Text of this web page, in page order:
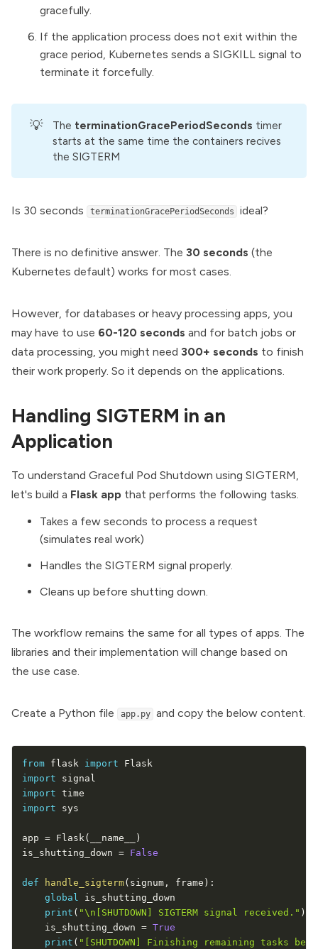
gracefully.
If the application process does not exit within the
grace period, Kubernetes sends a SIGKILL signal to
terminate it forcefully.
💡 The terminationGracePeriodSeconds timer
starts at the same time the containers recives
the SIGTERM
Is 30 seconds terminationGracePeriodSeconds ideal?
There is no definitive answer. The 30 seconds (the
Kubernetes default) works for most cases.
However, for databases or heavy processing apps, you
may have to use 60-120 seconds and for batch jobs or
data processing, you might need 300+ seconds to finish
their work properly. So it depends on the applications.
Handling SIGTERM in an
Application
To understand Graceful Pod Shutdown using SIGTERM,
let's build a Flask app that performs the following tasks.
Takes a few seconds to process a request
(simulates real work)
Handles the SIGTERM signal properly.
Cleans up before shutting down.
The workflow remains the same for all types of apps. The
libraries and their implementation will change based on
the use case.
Create a Python file app.py and copy the below content.
from flask import
import
import
import sys
app = Flask( __name__
)
is_shutting_down = False
def handle_sigterm( signum , frame ) :
global is_shutting_down
print ( "\n[SHUTDOWN] SIGTERM signal received." )
    is_shutting_down
= True
print ( "[SHUTDOWN] Finishing remaining tasks